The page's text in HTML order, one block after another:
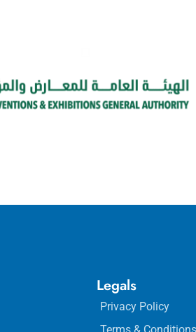
Legals
Privacy Policy
Terms & Conditions